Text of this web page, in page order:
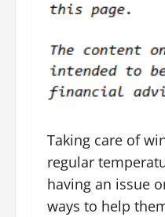
Taking care of
regular
having an issue
ways to help